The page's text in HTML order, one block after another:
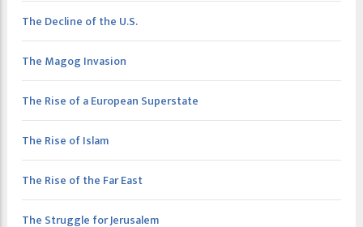
The Decline of the U.S.
The Magog Invasion
The Rise of a European Superstate
The Rise of Islam
The Rise of the Far East
The Struggle for Jerusalem